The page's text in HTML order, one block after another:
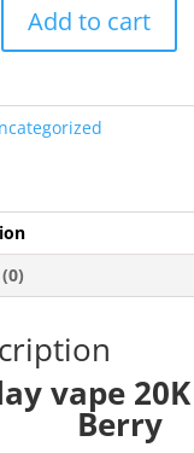
Add to cart
vape
Berry